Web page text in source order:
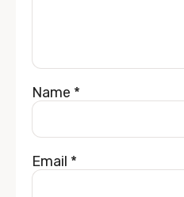
Name *
Email *